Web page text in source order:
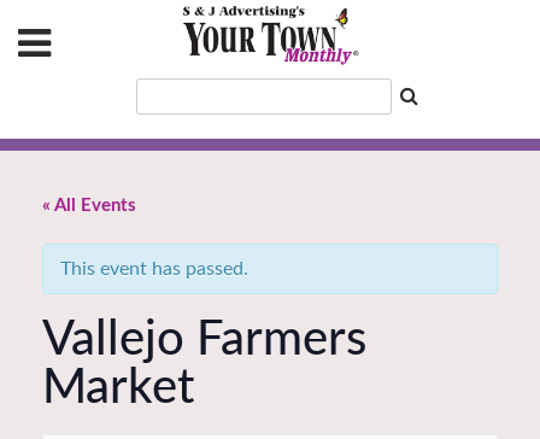
« All Events
This event has passed.
Vallejo Farmers
Market